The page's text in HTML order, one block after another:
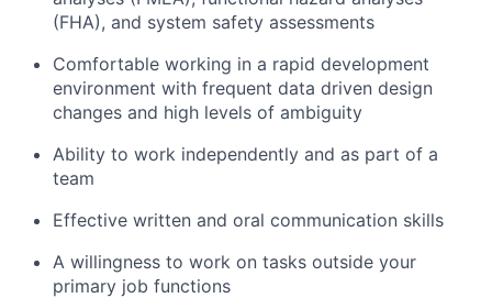
(FHA), and system safety assessments
Comfortable working in a rapid development
environment with frequent data driven design
changes and high levels of ambiguity
Ability to work independently and as part of a
team
Effective written and oral communication skills
A willingness to work on tasks outside your
primary job functions